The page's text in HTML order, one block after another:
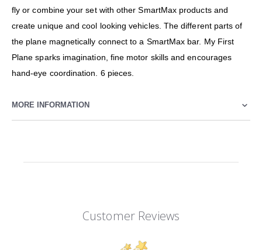
fly or combine your set with other SmartMax products and
create unique and cool looking vehicles. The different parts of
the plane magnetically connect to a SmartMax bar. My First
Plane sparks imagination, fine motor skills and encourages
hand-eye coordination. 6 pieces.
MORE INFORMATION
Customer Reviews